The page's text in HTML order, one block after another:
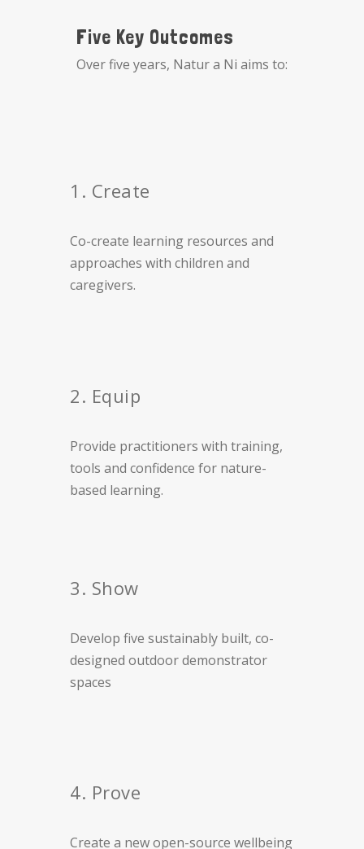
Five Key Outcomes
Over five years, Natur a Ni aims to:
1. Create
Co-create learning resources and
approaches with children and
caregivers.
2. Equip
Provide practitioners with training,
tools and confidence for nature-
based learning.
3. Show
Develop five sustainably built, co-
designed outdoor demonstrator
spaces
4. Prove
Create a new open-source wellbeing